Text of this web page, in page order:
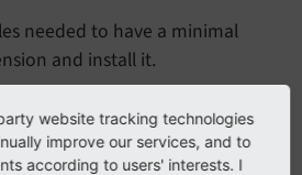
needed to have a minimal
and install it.
structure
website tracking technologies
improve our services, and to
according to users' interests. I